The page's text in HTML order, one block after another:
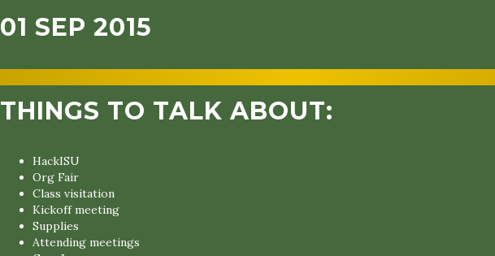
01 SEP 2015
THINGS TO TALK ABOUT:
HackISU
Org Fair
Class visitation
Kickoff meeting
Supplies
Attending meetings